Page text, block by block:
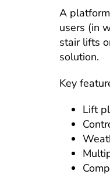
A
users (in
stair lifts
solution.
Key
Lift